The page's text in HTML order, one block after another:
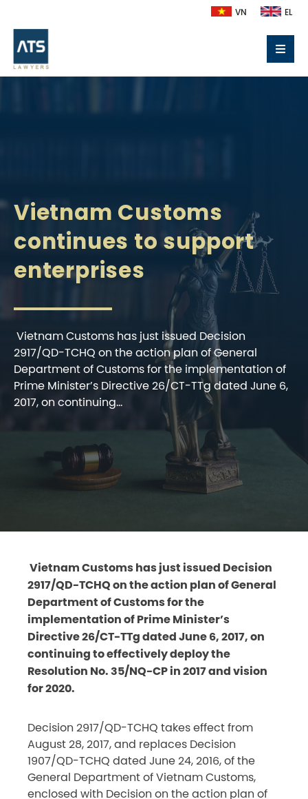
VN EL
Vietnam Customs
continues to support
enterprises
Vietnam Customs has just issued Decision
2917/QD-TCHQ on the action plan of General
Department of Customs for the implementation of
Prime Minister’s Directive 26/CT-TTg dated June 6,
2017, on continuing...
Vietnam Customs has just issued Decision
2917/QD-TCHQ on the action plan of General
Department of Customs for the
implementation of Prime Minister’s
Directive 26/CT-TTg dated June 6, 2017, on
continuing to effectively deploy the
Resolution No. 35/NQ-CP in 2017 and vision
for 2020.
Decision 2917/QD-TCHQ takes effect from
August 28, 2017, and replaces Decision
1907/QD-TCHQ dated June 24, 2016, of the
General Department of Vietnam Customs,
enclosed with Decision on the action plan of